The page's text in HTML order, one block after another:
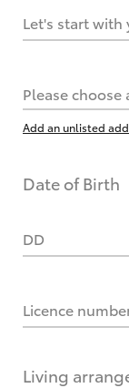
What are
Let's start with
Please
Add an unlisted
Date of Birth
DD
Licence
Living